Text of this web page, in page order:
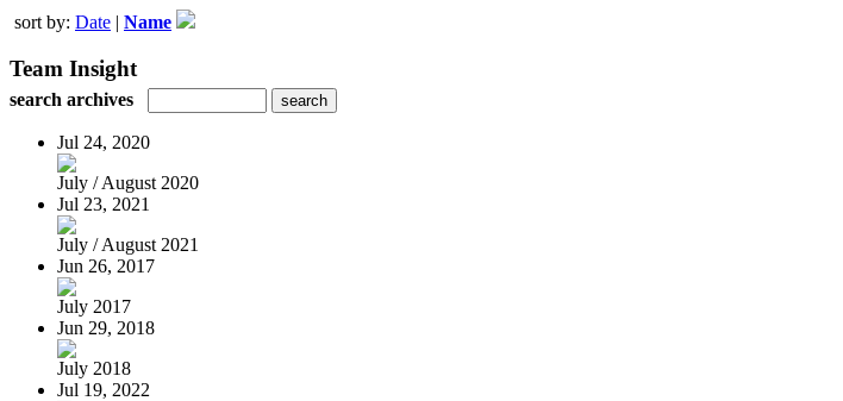
sort by: Date | Name
Team Insight
search archives
Jul 24, 2020
July / August 2020
Jul 23, 2021
July / August 2021
Jun 26, 2017
July 2017
Jun 29, 2018
July 2018
Jul 19, 2022